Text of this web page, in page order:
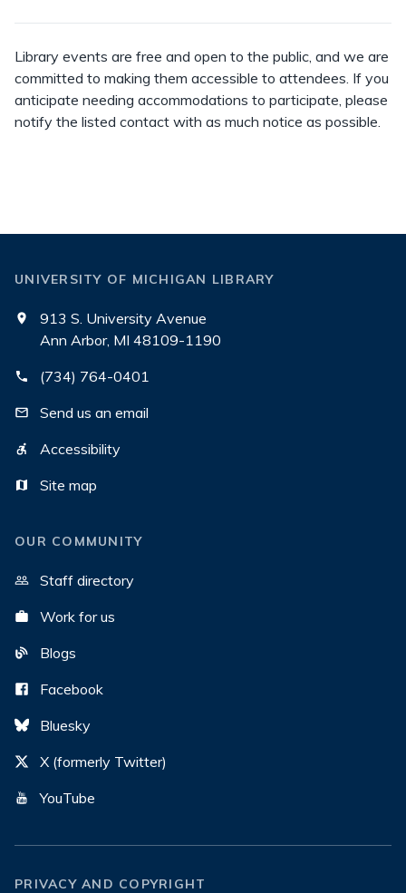
Library events are free and open to the public, and we are
committed to making them accessible to attendees. If you
anticipate needing accommodations to participate, please
notify the listed contact with as much notice as possible.
UNIVERSITY OF MICHIGAN LIBRARY
913 S. University Avenue
Ann Arbor, MI 48109-1190
(734) 764-0401
Send us an email
Accessibility
Site map
OUR COMMUNITY
Staff directory
Work for us
Blogs
Facebook
Bluesky
X (formerly Twitter)
YouTube
PRIVACY AND COPYRIGHT